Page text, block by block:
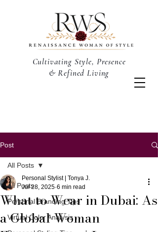
Cultivating Style, Presence
& Refined Living
Post
All Posts
Personal Branding Tips
Virtual Color Analysis
All Posts
What to Wear in Dubai: As
a Global Woman
Personal Stylist | Tonya J.
Jul 28, 2025 6 min read